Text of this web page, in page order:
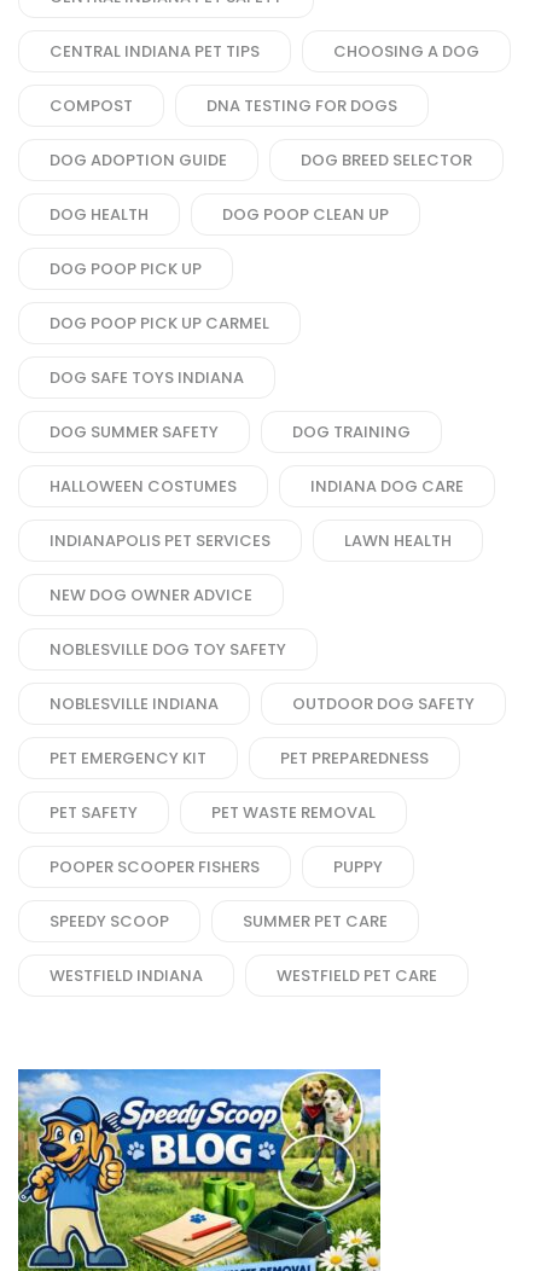
CENTRAL INDIANA PET TIPS CHOOSING A DOG
COMPOST DNA TESTING FOR DOGS
DOG ADOPTION GUIDE DOG BREED SELECTOR
DOG HEALTH DOG POOP CLEAN UP
DOG POOP PICK UP
DOG POOP PICK UP CARMEL
DOG SAFE TOYS INDIANA
DOG SUMMER SAFETY DOG TRAINING
HALLOWEEN COSTUMES INDIANA DOG CARE
INDIANAPOLIS PET SERVICES LAWN HEALTH
NEW DOG OWNER ADVICE
NOBLESVILLE DOG TOY SAFETY
NOBLESVILLE INDIANA OUTDOOR DOG SAFETY
PET EMERGENCY KIT PET PREPAREDNESS
PET SAFETY PET WASTE REMOVAL
POOPER SCOOPER FISHERS PUPPY
SPEEDY SCOOP SUMMER PET CARE
WESTFIELD INDIANA WESTFIELD PET CARE